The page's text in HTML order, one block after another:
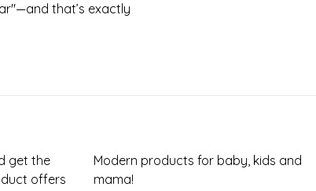
that’s exactly
get the
offers
Modern products for baby, kids and
mama!